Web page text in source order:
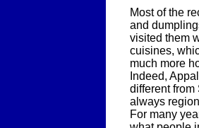
Most of the
and
visited them
cuisines,
much more
Indeed,
different from
always
For many